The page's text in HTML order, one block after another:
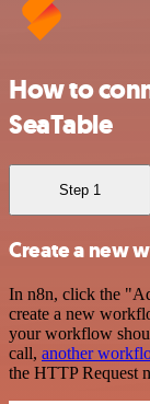
How to
SeaTable
Step 1
Create a new
In n8n, click the
create a new
your workflow
call, another
the HTTP Request